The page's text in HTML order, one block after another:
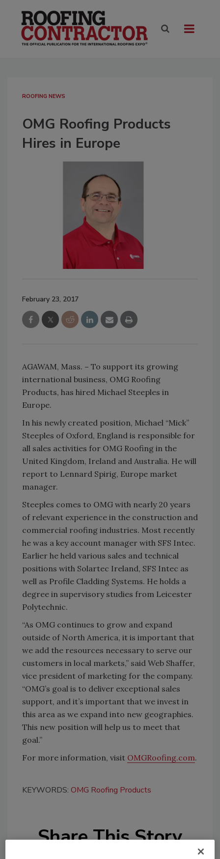
ROOFING NEWS
OMG Roofing Products
Hires in Europe
February 23, 2017
AGAWAM, Mass. – To support its growing
international business, OMG Roofing
Products, has hired Michael Steeples in
Europe.
In his newly created position, Michael “Mick”
Steeples of Oxford, England is responsible for
all sales activities for OMG Roofing in the
United Kingdom, Ireland and Australia. He will
report to Lennard Spirig, Europe market
manager.
Steeples comes to OMG with nearly 20 years
of relevant experience in the construction and
commercial roofing industries. Most recently
he was a key account manager with SFS Intec.
Earlier he held various sales and technical
positions with Solartec Ireland, SFS Intec as
well as Profile Cladding Systems. He holds a
degree in supervisory studies from Leicester
Polytechnic.
“As OMG continues to grow and expand
outside of North America, it is important that
we add the resources necessary to serve our
customers in local markets,” said Web Shaffer,
vice president of marketing for the company.
“OMG’s goal is to deliver exceptional sales
support, and it’s important that we invest in
this area as we expand into new geographies.
This new position will help us to meet that
goal.”
For more information, visit OMGRoofing.com.
KEYWORDS: OMG Roofing Products
Share This Story